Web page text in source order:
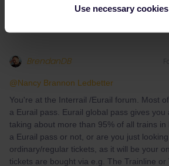
Use necessary
BrendanDB
@Nancy Brannon Ledbetter
You're at the Interrail /Eurail forum. Most
a Eurail pass. Eurail global pass gives
taking about more than 95% of all trains in
a Eurail pass or not, or are you just
ordinary/regular tickets, as it will be your
tickets are bought via e.g. The Trainline or